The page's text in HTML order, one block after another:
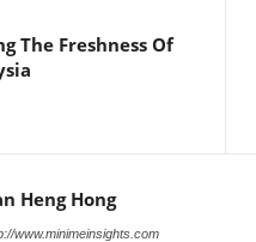
The Freshness Of
Heng Hong
www.minimeinsights.com